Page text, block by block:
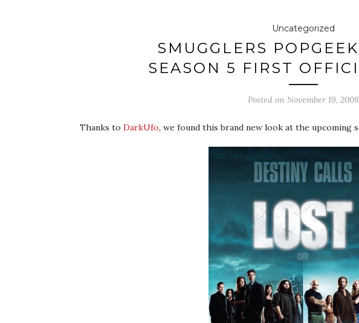
Uncategorized
SMUGGLERS
SEASON 5 FIRST
Posted on November 19, 2008
Thanks to DarkUfo, we found this brand new look at the upcoming